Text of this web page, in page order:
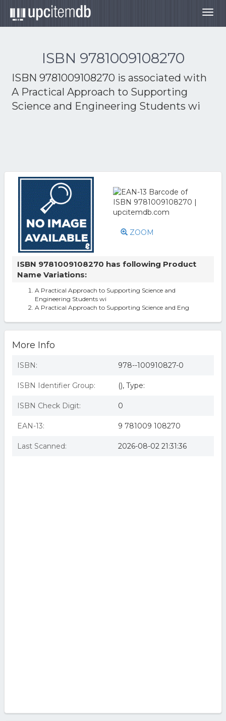
ISBN 9781009108270
ISBN 9781009108270 is associated with
A Practical Approach to Supporting
Science and Engineering Students wi
ZOOM
ISBN 9781009108270 has following Product
Name Variations:
A Practical Approach to Supporting Science and
Engineering Students wi
A Practical Approach to Supporting Science and Eng
More Info
ISBN: 978--100910827-0
ISBN Identifier Group: (), Type:
ISBN Check Digit: 0
EAN-13: 9 781009 108270
Last Scanned: 2026-08-02 21:31:36